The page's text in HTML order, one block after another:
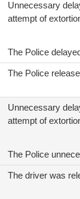
Unnecessary
attempt of
The Police
The Police
Unnecessary
attempt of
The Police
The driver was